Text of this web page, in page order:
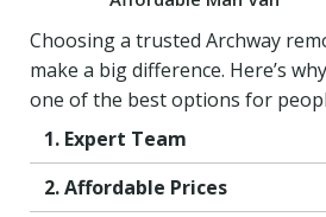
Choosing a trusted Archway
make a big difference. Here’s why
one of the best options for
1. Expert Team
2. Affordable Prices